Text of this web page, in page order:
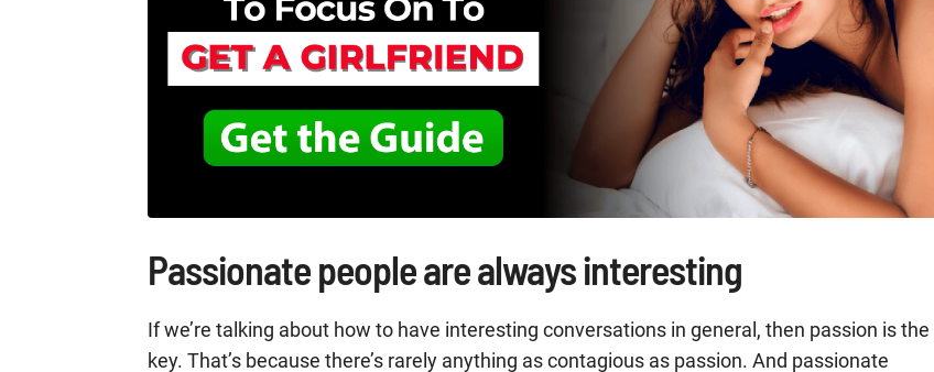
Passionate people are always interesting
If we’re talking about how to have interesting conversations in general, then passion is the
key. That’s because there’s rarely anything as contagious as passion. And passionate